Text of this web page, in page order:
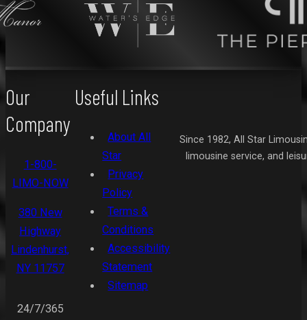
Since 1982, All Star
limousine service, and
Our
Company
1-800-
LIMO-NOW
380 New
Highway
Lindenhurst,
NY 11757
24/7/365
Useful Links
About All
Star
Privacy
Policy
Terms &
Conditions
Accessibility
Statement
Sitemap